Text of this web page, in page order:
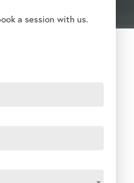
a session with us.